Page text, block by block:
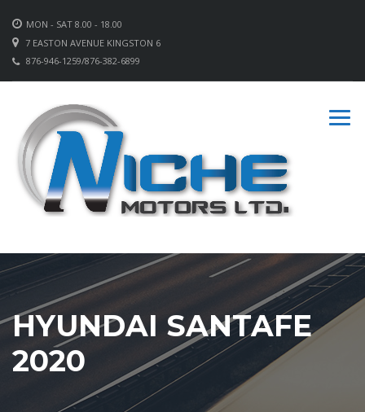
MON - SAT 8.00 - 18.00
7 EASTON AVENUE KINGSTON 6
876-946-1259/876-382-6899
HYUNDAI SANTAFE
2020